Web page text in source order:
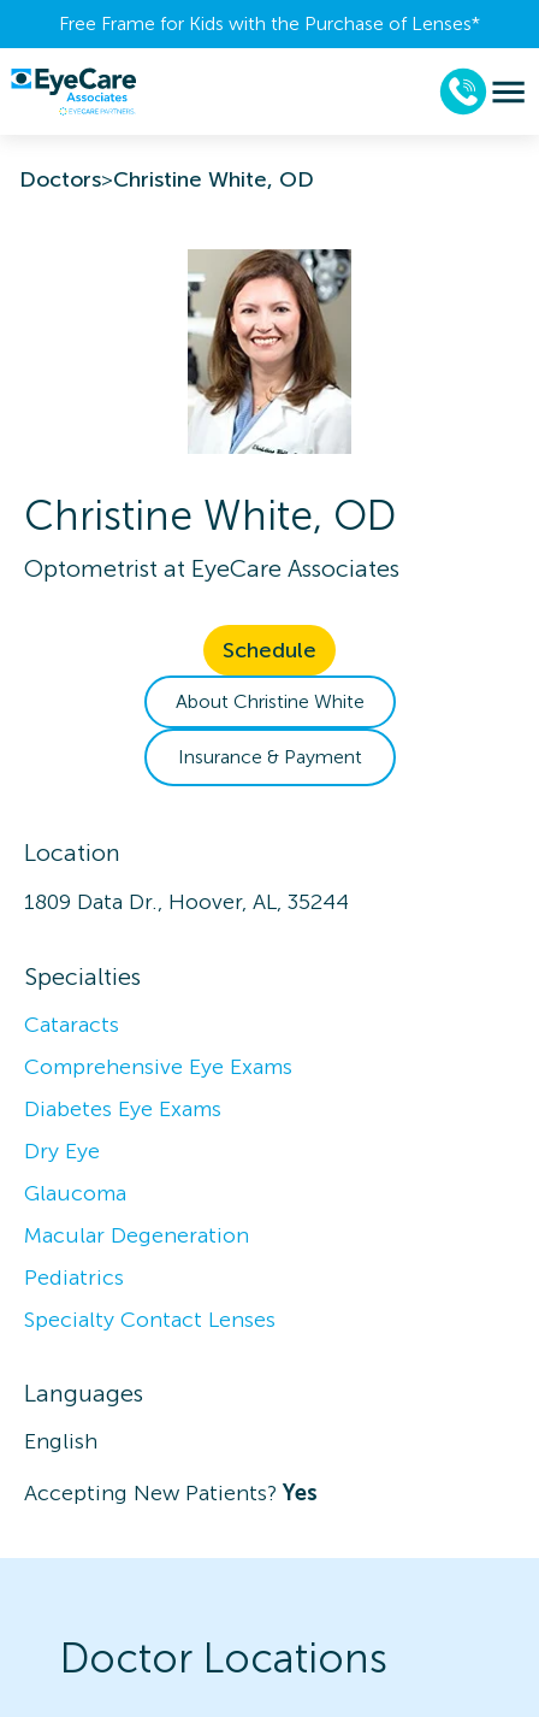
Free Frame for Kids with the Purchase of Lenses​*
Doctors>Christine White, OD
Christine White, OD
Optometrist at EyeCare Associates
Schedule
About Christine White
Insurance & Payment
Location
1809 Data Dr., Hoover, AL, 35244
Specialties
Cataracts
Comprehensive Eye Exams
Diabetes Eye Exams
Dry Eye
Glaucoma
Macular Degeneration
Pediatrics
Specialty Contact Lenses
Languages
English
Accepting New Patients? Yes
Doctor Locations